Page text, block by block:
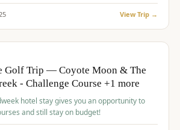
View Trip →
Golf Trip — Coyote Moon & The
- Challenge Course +1 more
hotel stay gives you an opportunity to
and still stay on budget!